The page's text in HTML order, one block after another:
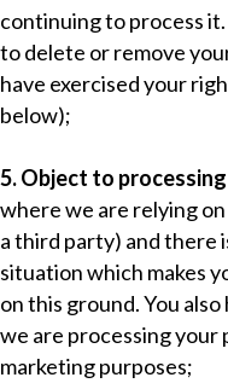
continuing to process
to delete or remove
have exercised your
below);
5. Object to processing
where we are relying
a third party) and there
situation which makes
on this ground. You
we are processing
marketing purposes;